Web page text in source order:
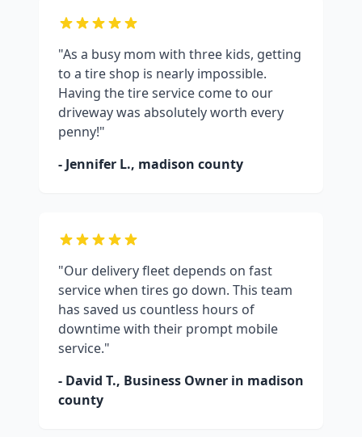
"As a busy mom with three kids, getting
to a tire shop is nearly impossible.
Having the tire service come to our
driveway was absolutely worth every
penny!"
- Jennifer L., madison county
"Our delivery fleet depends on fast
service when tires go down. This team
has saved us countless hours of
downtime with their prompt mobile
service."
- David T., Business Owner in madison
county